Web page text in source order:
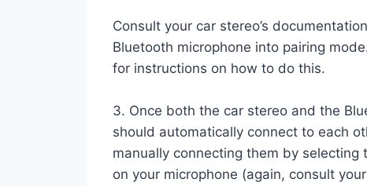
Consult your car stereo’s
Bluetooth microphone into pairing
for instructions on how to do this.
3. Once both the car stereo and the
should automatically connect to each
manually connecting them by
on your microphone (again, consult